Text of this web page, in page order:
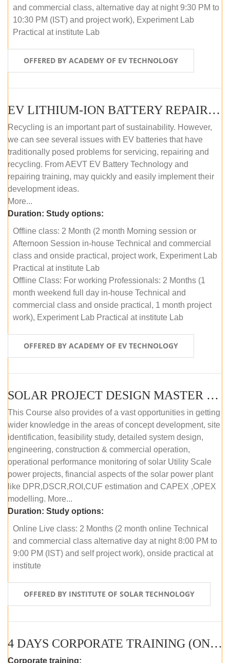
and commercial class, alternative day at night 9:30 PM to
10:30 PM (IST) and project work), Experiment Lab
Practical at institute Lab
OFFERED BY ACADEMY OF EV TECHNOLOGY
EV LITHIUM-ION BATTERY REPAIR AND MAINTENANCE (OFFLINE COURSE)
Recycling is an important part of sustainability. However,
we can see several issues with EV batteries that have
traditionally posed problems for servicing, repairing and
recycling. From AEVT EV Battery Technology and
repairing training, may quickly and easily implement their
development ideas.
More...
Duration: Study options:
Offline class: 2 Month (2 month Morning session or
Afternoon Session in-house Technical and commercial
class and onside practical, project work, Experiment Lab
Practical at institute Lab
Offline Class: For working Professionals: 2 Months (1
month weekend full day in-house Technical and
commercial class and onside practical, 1 month project
work), Experiment Lab Practical at institute Lab
OFFERED BY ACADEMY OF EV TECHNOLOGY
SOLAR PROJECT DESIGN MASTER COURSE (OFFLINE)
This Course also provides of a vast opportunities in getting
wider knowledge in the areas of concept development, site
identification, feasibility study, detailed system design,
engineering, construction & commercial operation,
operational performance monitoring of solar Utility Scale
power projects, financial aspects of the solar power plant
like DPR,DSCR,ROI,CUF estimation and CAPEX ,OPEX
modelling. More...
Duration: Study options:
Online Live class: 2 Months (2 month online Technical
and commercial class alternative day at night 8:00 PM to
9:00 PM (IST) and self project work), onside practical at
institute
OFFERED BY INSTITUTE OF SOLAR TECHNOLOGY
4 DAYS CORPORATE TRAINING (ONLINE LIVE CLASS)
Corporate training: